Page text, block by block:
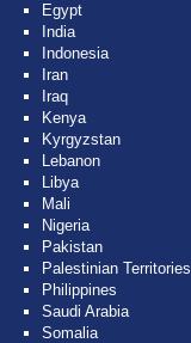
Egypt
India
Indonesia
Iran
Iraq
Kenya
Kyrgyzstan
Lebanon
Libya
Mali
Nigeria
Pakistan
Palestinian Territories
Philippines
Saudi Arabia
Somalia